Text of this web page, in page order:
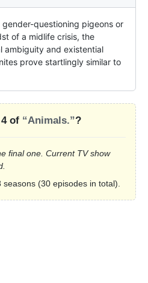
questioning pigeons or
of a midlife crisis, the
ambiguity and existential
prove startlingly similar to
of “Animals.”?
final one. Current TV show
(30 episodes in total).